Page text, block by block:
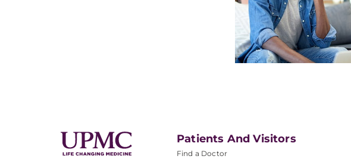
Patients And Visitors
Find a Doctor